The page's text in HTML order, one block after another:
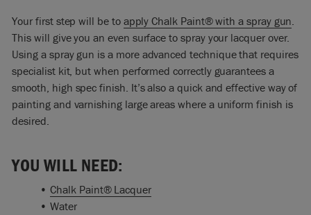
started he gave this lacquer a really good stir because all the
goodies are at the bottom. Last time you talked about worm
threads, worm casts, which I think is a great way to describe
it. So the worm casts are where you tip the stick and you let it
drip and if you drip and you find you make marks in the
varnish, the lacquer, then that’s too thick so you have to add
water so it’s not like that, and that’s exactly the same with
Ron: just a touch more.
Annie: Okay, and stir really well.
Your first step will be to apply Chalk Paint® with a spray gun.
This will give you an even surface to spray your lacquer over.
Using a spray gun is a more advanced technique that requires
specialist kit, but when performed correctly guarantees a
smooth, high spec finish. It’s also a quick and effective way of
painting and varnishing large areas where a uniform finish is
desired.
YOU WILL NEED:
•Chalk Paint® Lacquer
• Water